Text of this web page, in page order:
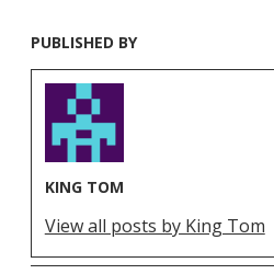
PUBLISHED BY
KING TOM
View all posts by King Tom